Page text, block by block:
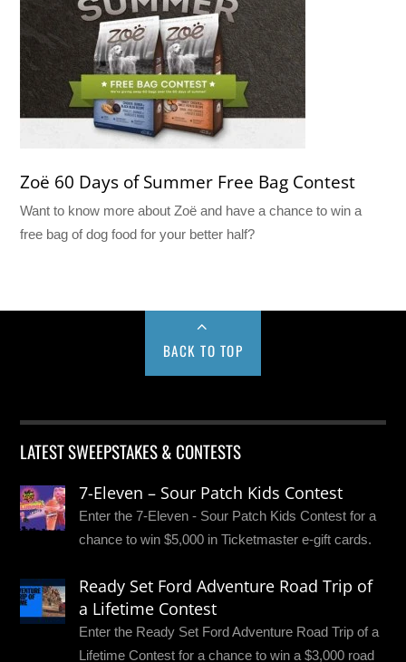
Zoë 60 Days of Summer Free Bag Contest
Want to know more about Zoë and have a chance to win a
free bag of dog food for your better half?
BACK TO TOP
LATEST SWEEPSTAKES & CONTESTS
7-Eleven – Sour Patch Kids Contest
Enter the 7-Eleven - Sour Patch Kids Contest for a
chance to win $5,000 in Ticketmaster e-gift cards.
Ready Set Ford Adventure Road Trip of
a Lifetime Contest
Enter the Ready Set Ford Adventure Road Trip of a
Lifetime Contest for a chance to win a $3,000 road